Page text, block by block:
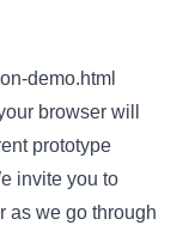
demo.html
browser will
prototype
invite you to
as we go through